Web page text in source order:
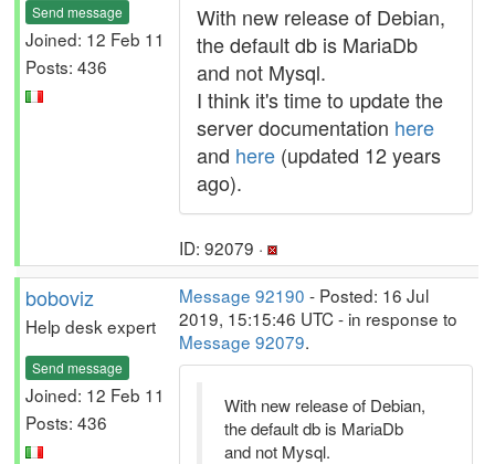
Send message
Joined: 12 Feb 11
Posts: 436
With new release of Debian,
the default db is MariaDb
and not Mysql.
I think it's time to update the
server documentation here
and here (updated 12 years
ago).
ID: 92079 ·
boboviz
Help desk expert
Send message
Joined: 12 Feb 11
Posts: 436
Message 92190 - Posted: 16 Jul
2019, 15:15:46 UTC - in response to
Message 92079.
With new release of Debian,
the default db is MariaDb
and not Mysql.